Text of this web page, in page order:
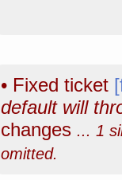
• Fixed ticket
default will
changes ... 1
omitted.